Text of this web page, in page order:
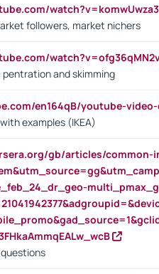
followers, market nichers
and skimming
en164qB/youtube-
examples (IKEA)
gb/articles/common-